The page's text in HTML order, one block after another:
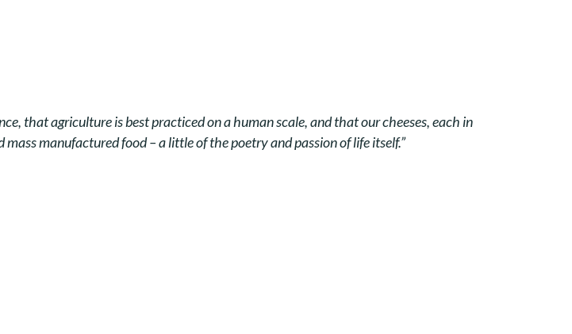
that agriculture is best practiced on a human scale, and that our cheeses, each in
manufactured food – a little of the poetry and passion of life itself.”